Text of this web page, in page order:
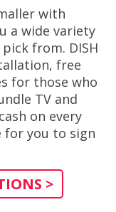
with
a wide variety
from. DISH
free
for those who
TV and
on every
for you to sign
>